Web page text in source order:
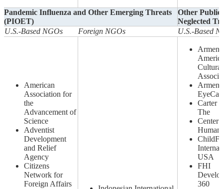
Pandemic Influenza and Other Emerging Threats
(PIOET)
Other
Neglected
U.S.-Based NGOs
Foreign NGOs U.S.-Based
American
Association for
the
Advancement of
Science
Adventist
Development
and Relief
Agency
Citizens
Network for
Foreign Affairs
Cultural
Carter
The
Center
Human
USA
FHI
360